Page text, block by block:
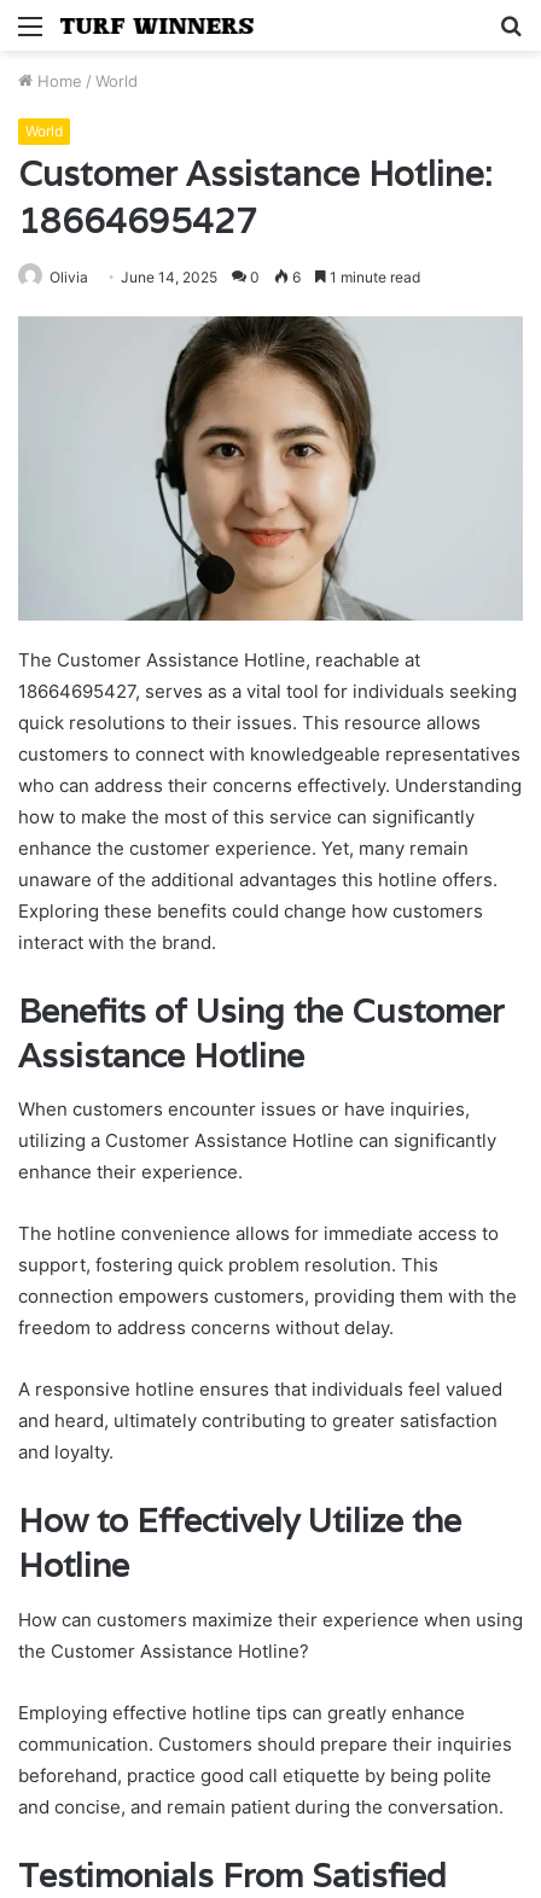
Menu
Home / World
World
Customer Assistance Hotline:
18664695427
Olivia June 14, 2025 0 6 1 minute read
The Customer Assistance Hotline, reachable at
18664695427, serves as a vital tool for individuals seeking
quick resolutions to their issues. This resource allows
customers to connect with knowledgeable representatives
who can address their concerns effectively. Understanding
how to make the most of this service can significantly
enhance the customer experience. Yet, many remain
unaware of the additional advantages this hotline offers.
Exploring these benefits could change how customers
interact with the brand.
Benefits of Using the Customer
Assistance Hotline
When customers encounter issues or have inquiries,
utilizing a Customer Assistance Hotline can significantly
enhance their experience.
The hotline convenience allows for immediate access to
support, fostering quick problem resolution. This
connection empowers customers, providing them with the
freedom to address concerns without delay.
A responsive hotline ensures that individuals feel valued
and heard, ultimately contributing to greater satisfaction
and loyalty.
How to Effectively Utilize the
Hotline
How can customers maximize their experience when using
the Customer Assistance Hotline?
Employing effective hotline tips can greatly enhance
communication. Customers should prepare their inquiries
beforehand, practice good call etiquette by being polite
and concise, and remain patient during the conversation.
Testimonials From Satisfied